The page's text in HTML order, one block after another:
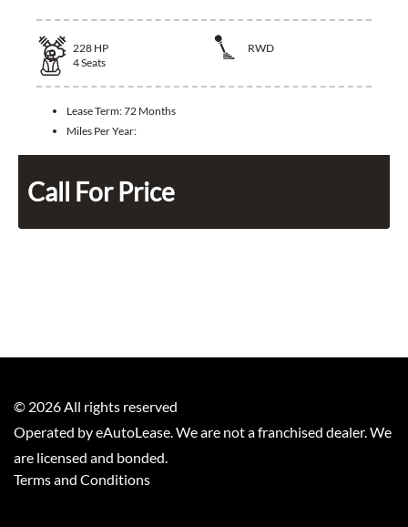
228 HP
RWD
4Seats
Lease Term:72 Months
Miles Per Year:
Call For Price
© 2026All rights reserved
Operated by eAutoLease. We are not a franchised dealer. We
are licensed and bonded.
Terms and Conditions